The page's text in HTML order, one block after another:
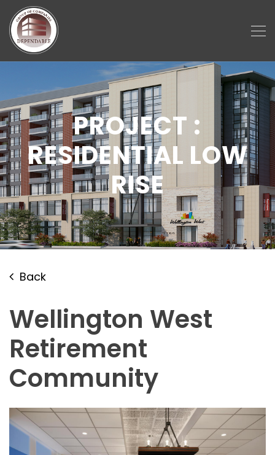
PROJECT :
RESIDENTIAL LOW
RISE
Back
Wellington West
Retirement
Community